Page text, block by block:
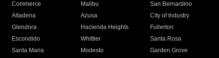
Commerce
Malibu
San Bernardino
Altadena
Azusa
City of Industry
Glendora
Hacienda Heights
Fullerton
Escondido
Whittier
Santa Rosa
Santa Maria
Modesto
Garden Grove